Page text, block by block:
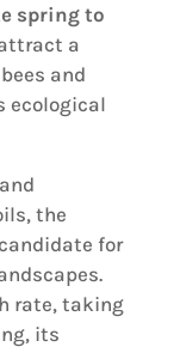
spring to
a
and
ecological
the
for
rate, taking
its